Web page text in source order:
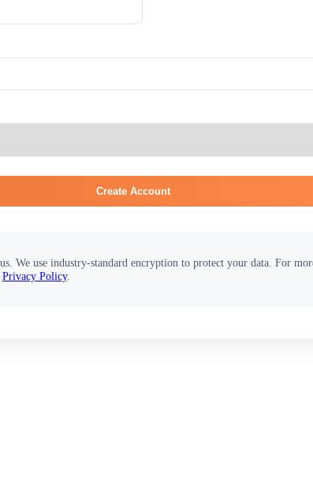
Create Account
We use industry-standard encryption to protect your data. For
Privacy Policy.